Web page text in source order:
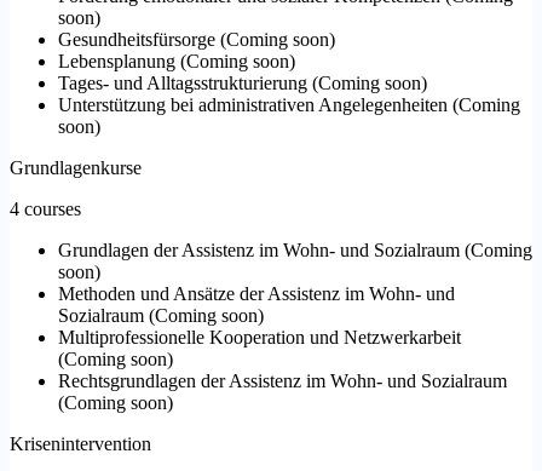
soon)
Gesundheitsfürsorge (Coming soon)
Lebensplanung (Coming soon)
Tages- und Alltagsstrukturierung (Coming soon)
Unterstützung bei administrativen Angelegenheiten (Coming
soon)
Grundlagenkurse
4 courses
Grundlagen der Assistenz im Wohn- und Sozialraum (Coming
soon)
Methoden und Ansätze der Assistenz im Wohn- und
Sozialraum (Coming soon)
Multiprofessionelle Kooperation und Netzwerkarbeit
(Coming soon)
Rechtsgrundlagen der Assistenz im Wohn- und Sozialraum
(Coming soon)
Krisenintervention